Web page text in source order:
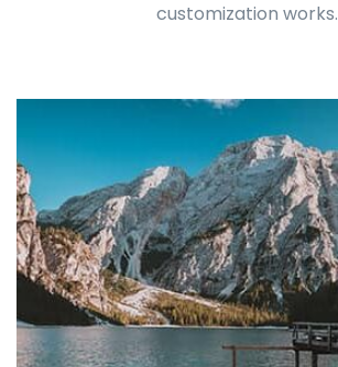
customization works.